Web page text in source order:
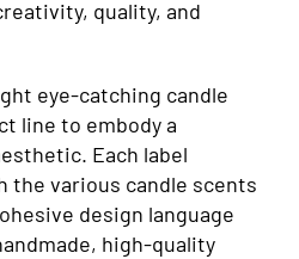
quality, and
eye-catching candle
line to embody a
Each label
the various candle scents
design language
high-quality